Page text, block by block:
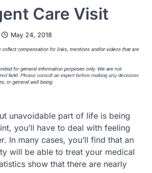
Care Visit
May 24, 2018
unavoidable part of life is being
you’ll have to deal with feeling
In many cases, you’ll find that an
will be able to treat your medical
show that there are nearly